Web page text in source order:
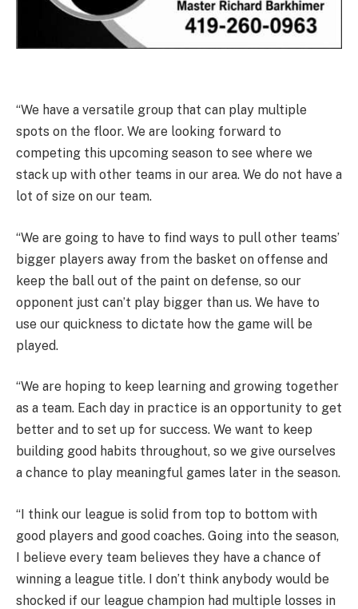
“We have a versatile group that can play multiple
spots on the floor. We are looking forward to
competing this upcoming season to see where we
stack up with other teams in our area. We do not have a
lot of size on our team.
“We are going to have to find ways to pull other teams’
bigger players away from the basket on offense and
keep the ball out of the paint on defense, so our
opponent just can’t play bigger than us. We have to
use our quickness to dictate how the game will be
played.
“We are hoping to keep learning and growing together
as a team. Each day in practice is an opportunity to get
better and to set up for success. We want to keep
building good habits throughout, so we give ourselves
a chance to play meaningful games later in the season.
“I think our league is solid from top to bottom with
good players and good coaches. Going into the season,
I believe every team believes they have a chance of
winning a league title. I don’t think anybody would be
shocked if our league champion had multiple losses in